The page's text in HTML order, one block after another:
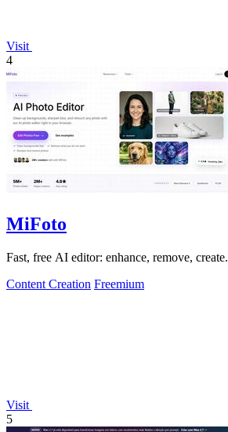
Visit
4
MiFoto
Fast, free AI editor: enhance, remove, create.
Content Creation Freemium
Visit
5